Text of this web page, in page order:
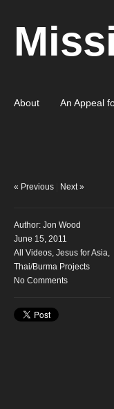
About An Appeal
« Previous Next »
Author: Jon Wood
June 15, 2011
All Videos, Jesus for Asia,
Thai/Burma Projects
No Comments